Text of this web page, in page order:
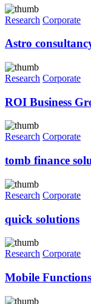
Research Corporate
Astro
Research Corporate
ROI Business
Research Corporate
tomb finance
Research Corporate
quick solutions
Research Corporate
Mobile Functions